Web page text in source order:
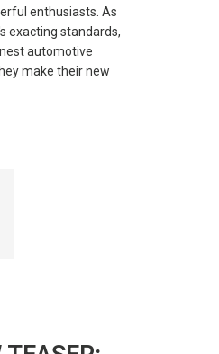
enthusiasts. As
exacting standards,
automotive
make their new